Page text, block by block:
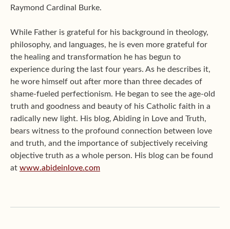
Raymond Cardinal Burke.
While Father is grateful for his background in theology,
philosophy, and languages, he is even more grateful for
the healing and transformation he has begun to
experience during the last four years. As he describes it,
he wore himself out after more than three decades of
shame-fueled perfectionism. He began to see the age-old
truth and goodness and beauty of his Catholic faith in a
radically new light. His blog, Abiding in Love and Truth,
bears witness to the profound connection between love
and truth, and the importance of subjectively receiving
objective truth as a whole person. His blog can be found
at www.abideinlove.com